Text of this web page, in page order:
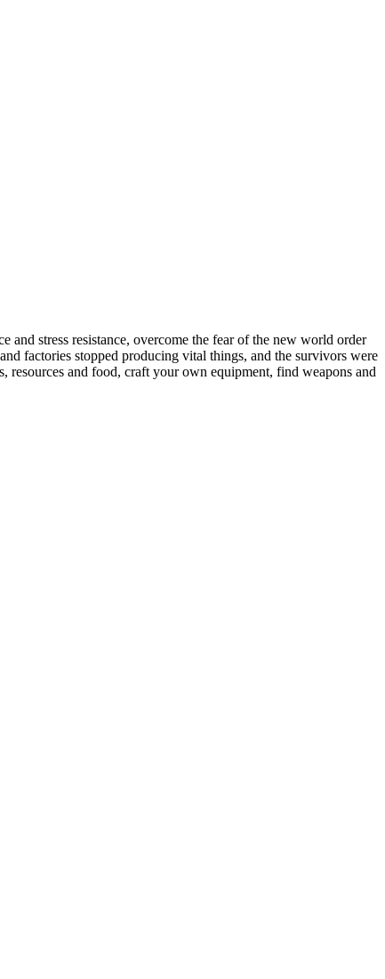
and stress resistance, overcome the fear of the new world order
factories stopped producing vital things, and the survivors were
and food, craft your own equipment, find weapons and